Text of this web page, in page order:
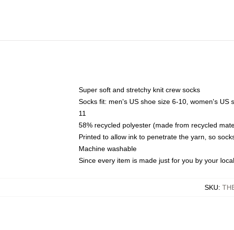
Super soft and stretchy knit crew socks
Socks fit: men's US shoe size 6-10, women's US
11
58% recycled polyester (made from recycled
Printed to allow ink to penetrate the yarn, so
Machine washable
Since every item is made just for you by your
SKU: